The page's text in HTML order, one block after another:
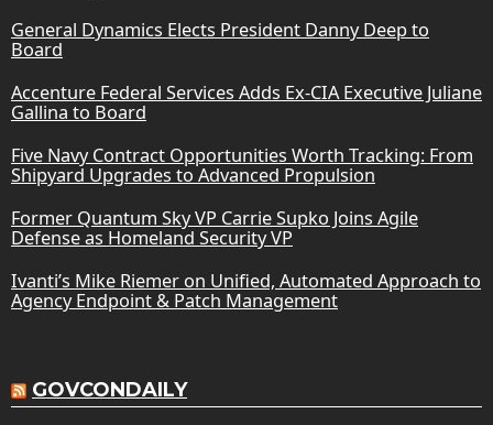
General Dynamics Elects President Danny Deep to
Board
Accenture Federal Services Adds Ex-CIA Executive Juliane
Gallina to Board
Five Navy Contract Opportunities Worth Tracking: From
Shipyard Upgrades to Advanced Propulsion
Former Quantum Sky VP Carrie Supko Joins Agile
Defense as Homeland Security VP
Ivanti’s Mike Riemer on Unified, Automated Approach to
Agency Endpoint & Patch Management
GOVCONDAILY